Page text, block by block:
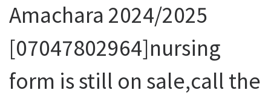
Amachara 2024/2025
[07047802964]nursing
form is still on sale,call the